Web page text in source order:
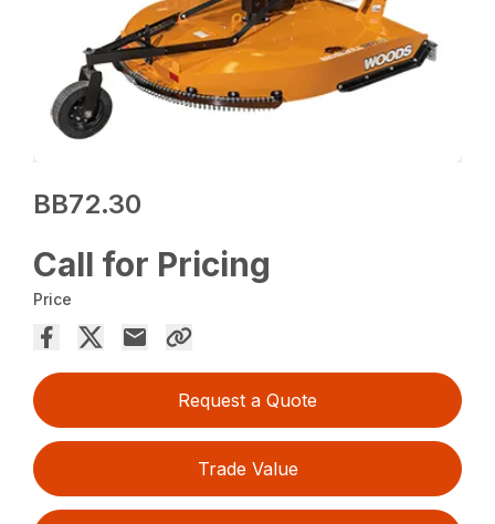
BB72.30
Call for Pricing
Price
Request a Quote
Trade Value